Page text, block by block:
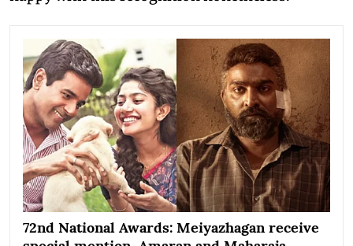
72nd National Awards: Meiyazhagan receive